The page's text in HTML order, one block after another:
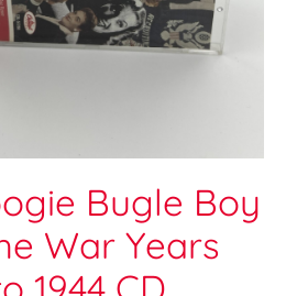
Bugle Boy
War Years